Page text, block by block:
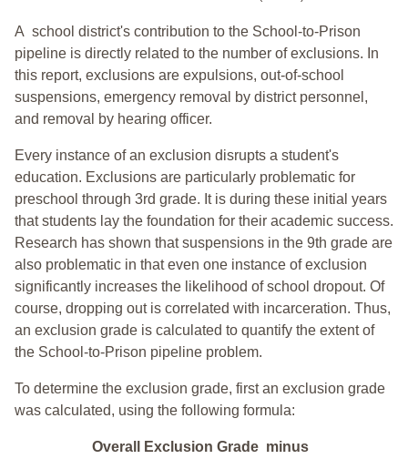
A school district's contribution to the School-to-Prison
pipeline is directly related to the number of exclusions. In
this report, exclusions are expulsions, out-of-school
suspensions, emergency removal by district personnel,
and removal by hearing officer.
Every instance of an exclusion disrupts a student's
education. Exclusions are particularly problematic for
preschool through 3rd grade. It is during these initial years
that students lay the foundation for their academic success.
Research has shown that suspensions in the 9th grade are
also problematic in that even one instance of exclusion
significantly increases the likelihood of school dropout. Of
course, dropping out is correlated with incarceration. Thus,
an exclusion grade is calculated to quantify the extent of
the School-to-Prison pipeline problem.
To determine the exclusion grade, first an exclusion grade
was calculated, using the following formula:
Overall Exclusion Grade minus